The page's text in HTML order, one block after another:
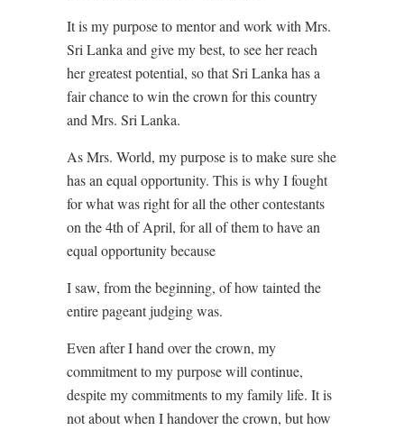
It is my purpose to mentor and work with Mrs.
Sri Lanka and give my best, to see her reach
her greatest potential, so that Sri Lanka has a
fair chance to win the crown for this country
and Mrs. Sri Lanka.
As Mrs. World, my purpose is to make sure she
has an equal opportunity. This is why I fought
for what was right for all the other contestants
on the 4th of April, for all of them to have an
equal opportunity because
I saw, from the beginning, of how tainted the
entire pageant judging was.
Even after I hand over the crown, my
commitment to my purpose will continue,
despite my commitments to my family life. It is
not about when I handover the crown, but how